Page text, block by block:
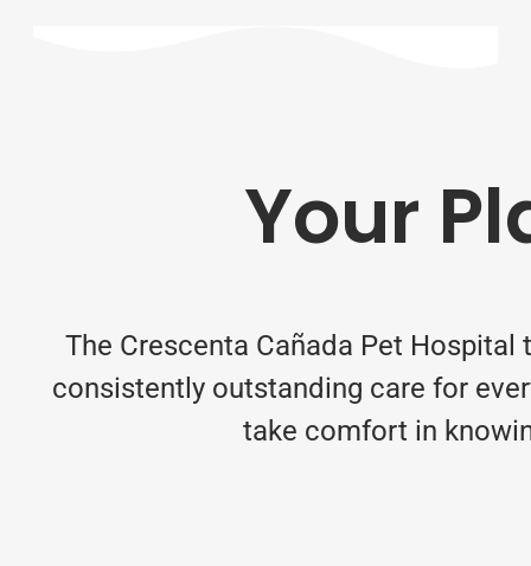
Your
The Crescenta Cañada Pet
consistently outstanding care for
take comfort in